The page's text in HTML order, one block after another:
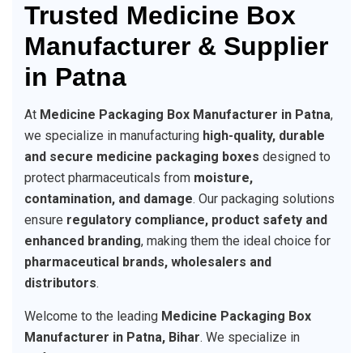
Trusted Medicine Box
Manufacturer & Supplier
in Patna
At Medicine Packaging Box Manufacturer in Patna,
we specialize in manufacturing high-quality, durable
and secure medicine packaging boxes designed to
protect pharmaceuticals from moisture,
contamination, and damage. Our packaging solutions
ensure regulatory compliance, product safety and
enhanced branding, making them the ideal choice for
pharmaceutical brands, wholesalers and
distributors.
Welcome to the leading Medicine Packaging Box
Manufacturer in Patna, Bihar. We specialize in